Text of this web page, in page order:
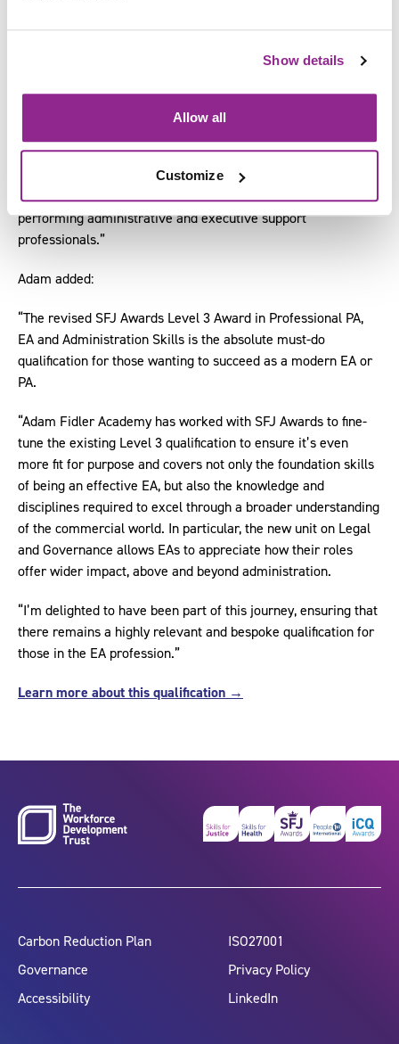
Show details
Allow all
Customize
administrative and executive support professionals to excel
“Your Excellency are proud to be an SFJ Awards accredited
centre delivering this qualification. We are confident the
range of learning topics will ensure a new generation of high
performing administrative and executive support
professionals.”
Adam added:
“The revised SFJ Awards Level 3 Award in Professional PA,
EA and Administration Skills is the absolute must-do
qualification for those wanting to succeed as a modern EA or
PA.
“Adam Fidler Academy has worked with SFJ Awards to fine-
tune the existing Level 3 qualification to ensure it’s even
more fit for purpose and covers not only the foundation skills
of being an effective EA, but also the knowledge and
disciplines required to excel through a broader understanding
of the commercial world. In particular, the new unit on Legal
and Governance allows EAs to appreciate how their roles
offer wider impact, above and beyond administration.
“I’m delighted to have been part of this journey, ensuring that
there remains a highly relevant and bespoke qualification for
those in the EA profession.”
Learn more about this qualification →
Carbon Reduction Plan
Governance
Accessibility
ISO27001
Privacy Policy
LinkedIn